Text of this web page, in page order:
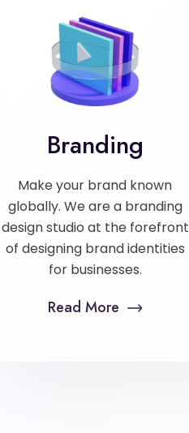
Branding
Make your brand known
globally. We are a branding
design studio at the forefront
of designing brand identities
for businesses.
Read More